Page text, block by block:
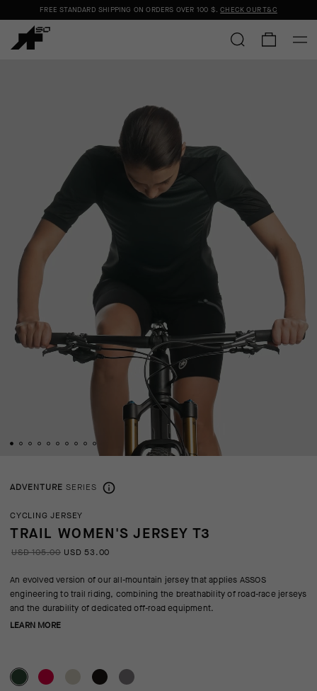
FREE STANDARD SHIPPING ON ORDERS OVER 100 $.CHECK OUR T&C
ADVENTURE SERIES
CYCLING JERSEY
TRAIL WOMEN'S JERSEY T3
USD 105.00 USD 53.00
An evolved version of our all-mountain jersey that applies ASSOS
engineering to trail riding, combining the breathability of road-race jerseys
and the durability of dedicated off-road equipment.
LEARN MORE